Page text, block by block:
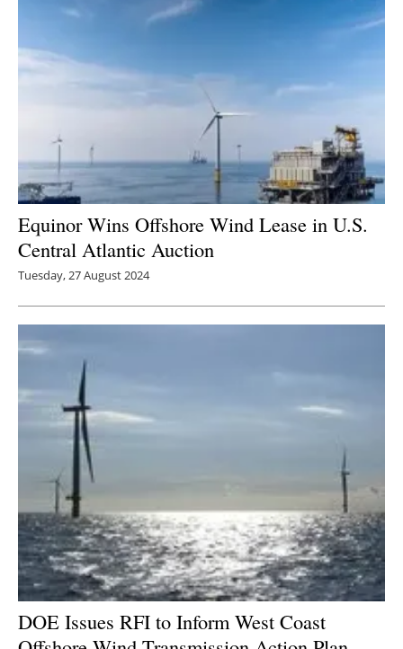
Equinor Wins Offshore Wind Lease in U.S.
Central Atlantic Auction
Tuesday, 27 August 2024
DOE Issues RFI to Inform West Coast